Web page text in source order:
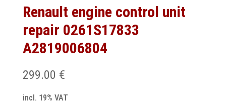
Renault engine control unit
repair 0261S17833
A2819006804
299.00 €
incl. 19% VAT